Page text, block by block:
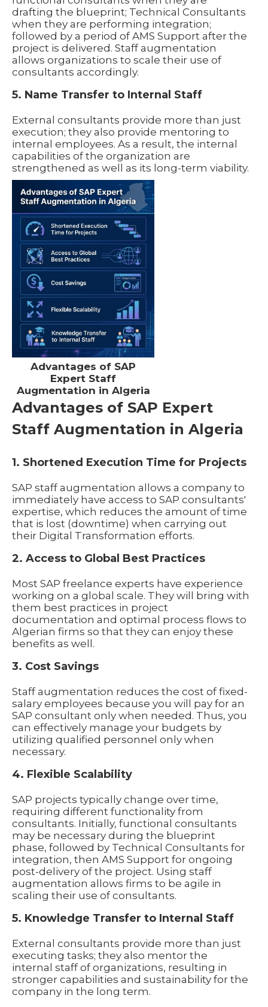
drafting the blueprint; Technical Consultants
when they are performing integration;
followed by a period of AMS Support after the
project is delivered. Staff augmentation
allows organizations to scale their use of
consultants accordingly.
5. Name Transfer to Internal Staff
External consultants provide more than just
execution; they also provide mentoring to
internal employees. As a result, the internal
capabilities of the organization are
strengthened as well as its long-term viability.
Advantages of SAP
Expert Staff
Augmentation in Algeria
Advantages of SAP Expert
Staff Augmentation in Algeria
1. Shortened Execution Time for Projects
SAP staff augmentation allows a company to
immediately have access to SAP consultants'
expertise, which reduces the amount of time
that is lost (downtime) when carrying out
their Digital Transformation efforts.
2. Access to Global Best Practices
Most SAP freelance experts have experience
working on a global scale. They will bring with
them best practices in project
documentation and optimal process flows to
Algerian firms so that they can enjoy these
benefits as well.
3. Cost Savings
Staff augmentation reduces the cost of fixed-
salary employees because you will pay for an
SAP consultant only when needed. Thus, you
can effectively manage your budgets by
utilizing qualified personnel only when
necessary.
4. Flexible Scalability
SAP projects typically change over time,
requiring different functionality from
consultants. Initially, functional consultants
may be necessary during the blueprint
phase, followed by Technical Consultants for
integration, then AMS Support for ongoing
post-delivery of the project. Using staff
augmentation allows firms to be agile in
scaling their use of consultants.
5. Knowledge Transfer to Internal Staff
External consultants provide more than just
executing tasks; they also mentor the
internal staff of organizations, resulting in
stronger capabilities and sustainability for the
company in the long term.